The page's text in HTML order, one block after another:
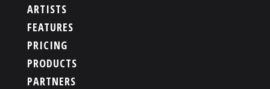
ARTISTS
FEATURES
PRICING
PRODUCTS
PARTNERS